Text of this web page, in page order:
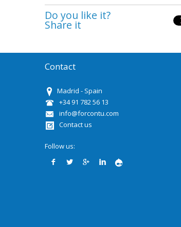
Do you like it?
Share it
Contact
Madrid - Spain
+34 91 782 56 13
info@forcontu.com
Contact us
Follow us: